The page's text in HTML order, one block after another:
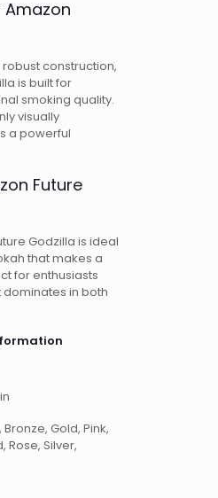
construction,
is built for
smoking quality.
visually
a powerful
Future
Godzilla is ideal
that makes a
for enthusiasts
in both
Bronze, Gold, Pink,
Rose, Silver,